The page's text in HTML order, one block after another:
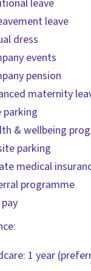
leave
leave
dress
events
pension
maternity
parking
& wellbeing
parking
medical
programme
1 year